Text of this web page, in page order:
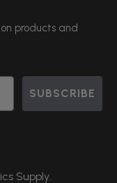
products and
SUBSCRIBE
Supply.